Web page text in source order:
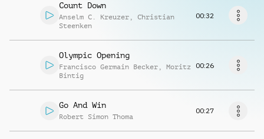
Count Down
Anselm C. Kreuzer , Christian
Steenken
00:32
Olympic Opening
Francisco Germain Becker , Moritz
Bintig
00:26
Go And Win
Robert Simon Thoma
00:27